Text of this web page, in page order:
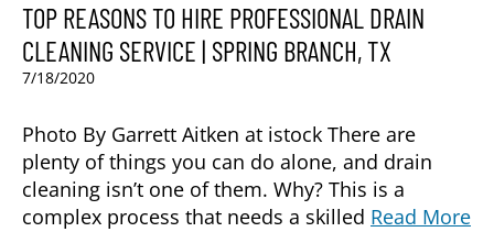
TOP REASONS TO HIRE PROFESSIONAL DRAIN
CLEANING SERVICE | SPRING BRANCH, TX
7/18/2020
Photo By Garrett Aitken at istock There are
plenty of things you can do alone, and drain
cleaning isn’t one of them. Why? This is a
complex process that needs a skilled Read More